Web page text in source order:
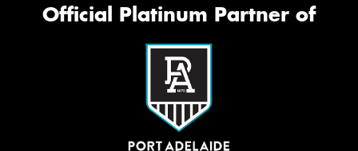
Official Platinum Partner of